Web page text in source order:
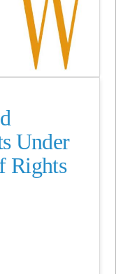
Under
Rights